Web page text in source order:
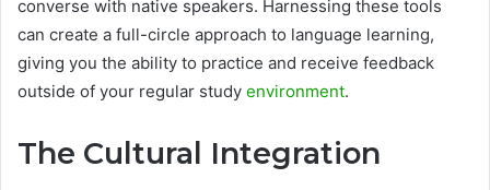
converse with native speakers. Harnessing these tools
can create a full-circle approach to language learning,
giving you the ability to practice and receive feedback
outside of your regular study environment.
The Cultural Integration